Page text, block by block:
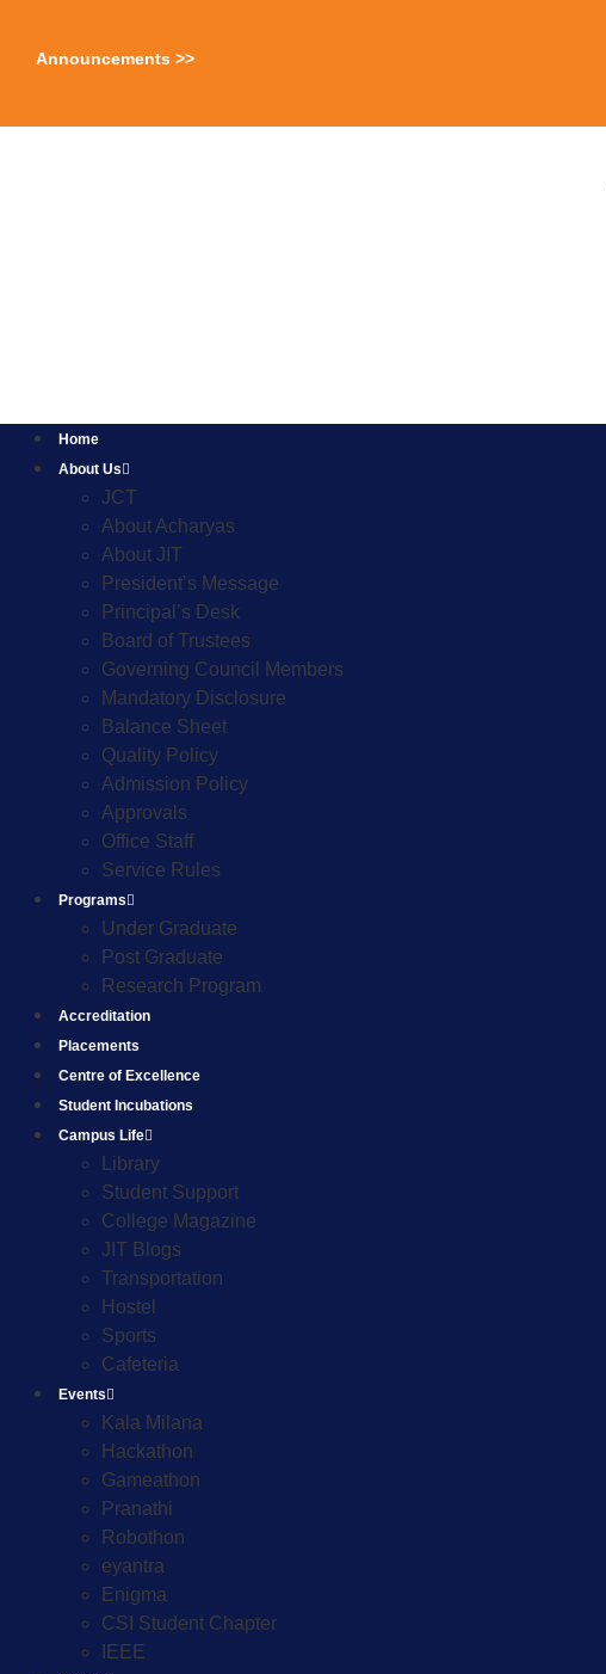
Announcements >>
Home
About Us
JCT
About Acharyas
About JIT
President’s Message
Principal’s Desk
Board of Trustees
Governing Council Members
Mandatory Disclosure
Balance Sheet
Quality Policy
Admission Policy
Approvals
Office Staff
Service Rules
Programs
Under Graduate
Post Graduate
Research Program
Accreditation
Placements
Centre of Excellence
Student Incubations
Campus Life
Library
Student Support
College Magazine
JIT Blogs
Transportation
Hostel
Sports
Cafeteria
Events
Kala Milana
Hackathon
Gameathon
Pranathi
Robothon
eyantra
Enigma
CSI Student Chapter
IEEE